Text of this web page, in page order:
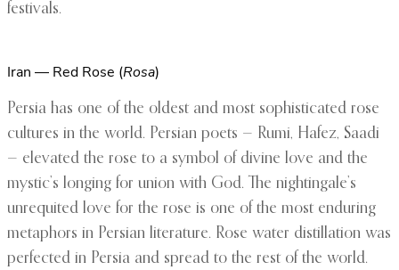
festivals.
Iran — Red Rose (Rosa)
Persia has one of the oldest and most sophisticated rose
cultures in the world. Persian poets — Rumi, Hafez, Saadi
— elevated the rose to a symbol of divine love and the
mystic’s longing for union with God. The nightingale’s
unrequited love for the rose is one of the most enduring
metaphors in Persian literature. Rose water distillation was
perfected in Persia and spread to the rest of the world.